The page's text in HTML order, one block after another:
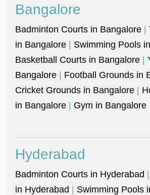
Bangalore
Badminton Courts in Bangalore |
in Bangalore | Swimming Pools
Basketball Courts in Bangalore |
Bangalore | Football Grounds in
Cricket Grounds in Bangalore |
in Bangalore | Gym in Bangalore
Hyderabad
Badminton Courts in Hyderabad |
in Hyderabad | Swimming Pools